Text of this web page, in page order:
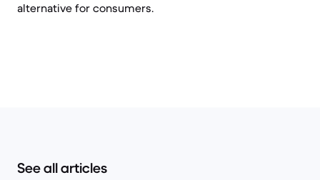
alternative for consumers.
See all articles